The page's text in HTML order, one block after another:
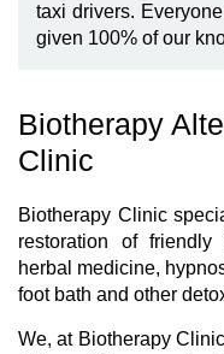
taxi drivers.
given 100% of our
Biotherapy
Clinic
Biotherapy Clinic
restoration of friendly
herbal medicine,
foot bath and other
We, at Biotherapy